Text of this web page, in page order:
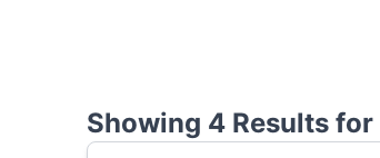
Showing 4 Results for